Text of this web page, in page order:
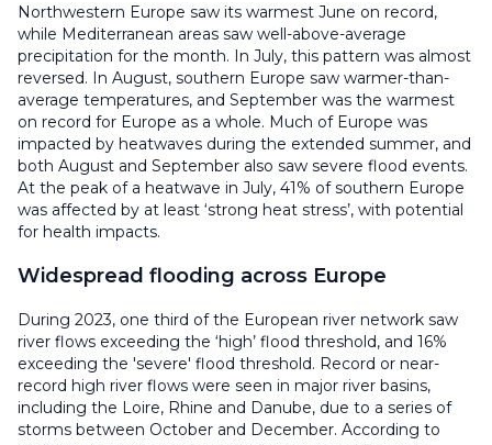
Northwestern Europe saw its warmest June on record,
while Mediterranean areas saw well-above-average
precipitation for the month. In July, this pattern was almost
reversed. In August, southern Europe saw warmer-than-
average temperatures, and September was the warmest
on record for Europe as a whole. Much of Europe was
impacted by heatwaves during the extended summer, and
both August and September also saw severe flood events.
At the peak of a heatwave in July, 41% of southern Europe
was affected by at least ‘strong heat stress’, with potential
for health impacts.
Widespread flooding across Europe
During 2023, one third of the European river network saw
river flows exceeding the ‘high’ flood threshold, and 16%
exceeding the 'severe' flood threshold. Record or near-
record high river flows were seen in major river basins,
including the Loire, Rhine and Danube, due to a series of
storms between October and December. According to